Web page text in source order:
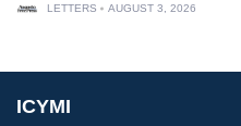
LETTERS AUGUST 3, 2026
ICYMI